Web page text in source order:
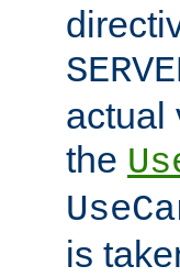
actual
the
is